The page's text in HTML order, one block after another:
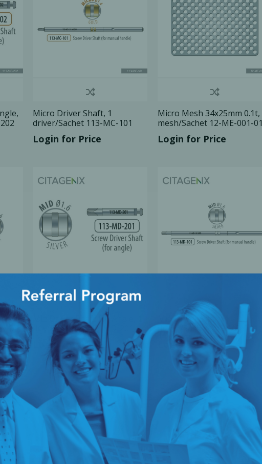
Cleaners and Disinfectants
Micro Driver Shaft, 1
driver/Sachet 113-MC-101
Login for Price
Micro Mesh 34x25mm 0.1t,
mesh/Sachet 12-ME-001-01
Login for Price
Mid Driver Shaft for Angle, 1
driver/Sachet 113-MD-201
Login for Price
Mid Driver Shaft, 1
driver/Sachet 113-MD-101
Login for Price
1 4